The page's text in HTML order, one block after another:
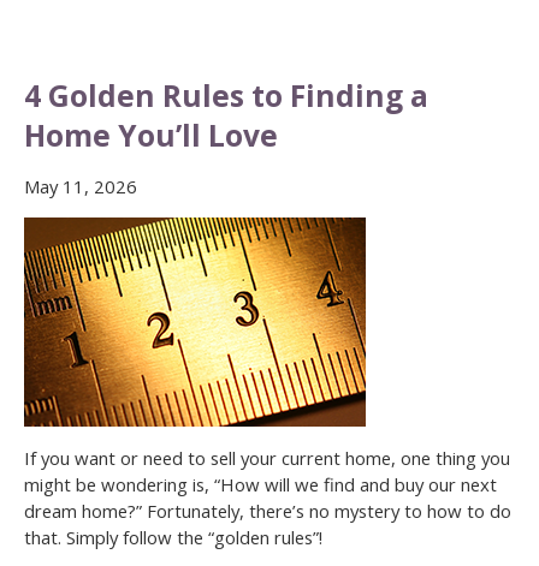
4 Golden Rules to Finding a
Home You’ll Love
May 11, 2026
If you want or need to sell your current home, one thing you
might be wondering is, “How will we find and buy our next
dream home?” Fortunately, there’s no mystery to how to do
that. Simply follow the “golden rules”!